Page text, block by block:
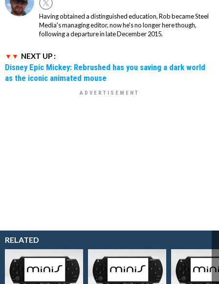
Having obtained a distinguished education, Rob became Steel
Media's managing editor, now he's no longer here though,
following a departure in late December 2015.
NEXT UP :
Disney Epic Mickey: Rebrushed has you saving a dark world
as the iconic animated mouse
RELATED